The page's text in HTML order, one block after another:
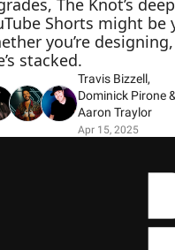
The Knot’s
Shorts might
you’re
stacked.
Travis Bizzell
Dominick Pirone
Aaron Traylor
Apr 15, 2025